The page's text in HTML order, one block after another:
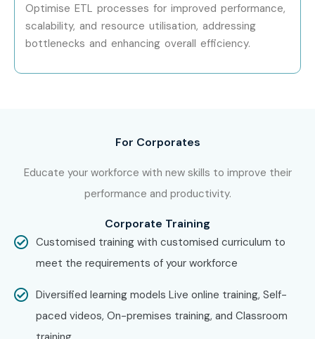
at Infibee Technologies?
teaching methodology
Step 2: Select Your Training Mode
Choose between classroom, online, or corporate
Confirm your batch timing and convenience
Begin learning with expert instructors
Optimise ETL processes for improved performance,
scalability, and resource utilisation, addressing
bottlenecks and enhancing overall efficiency.
For Corporates
Educate your workforce with new skills to improve their
performance and productivity.
Corporate Training
Customised training with customised curriculum to
meet the requirements of your workforce
Diversified learning models Live online training, Self-
paced videos, On-premises training, and Classroom